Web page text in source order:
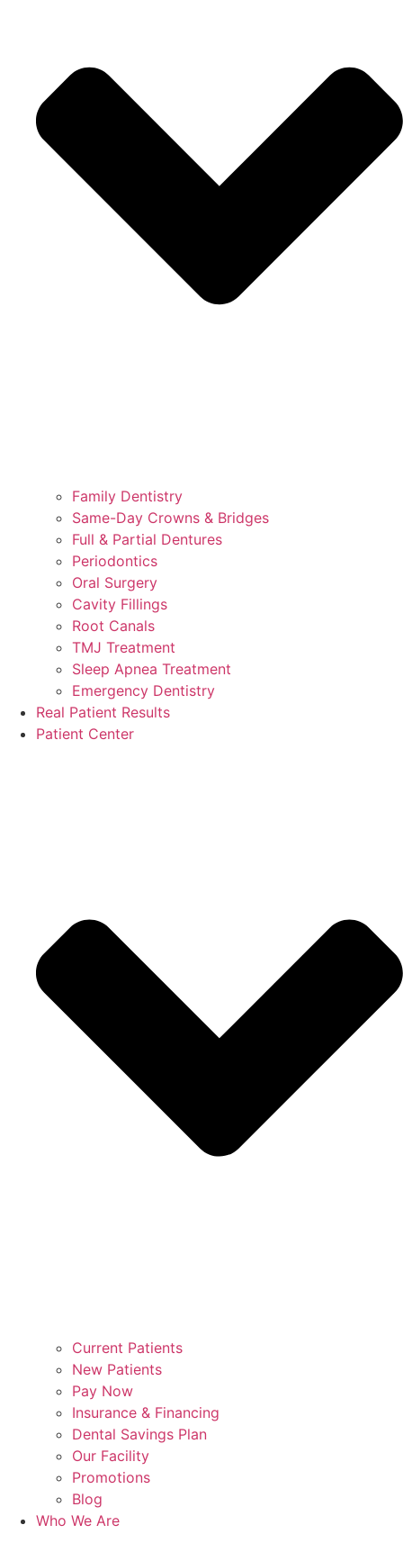
Family Dentistry
Same-Day Crowns & Bridges
Full & Partial Dentures
Periodontics
Oral Surgery
Cavity Fillings
Root Canals
TMJ Treatment
Sleep Apnea Treatment
Emergency Dentistry
Real Patient Results
Patient Center
Current Patients
New Patients
Pay Now
Insurance & Financing
Dental Savings Plan
Our Facility
Promotions
Blog
Who We Are